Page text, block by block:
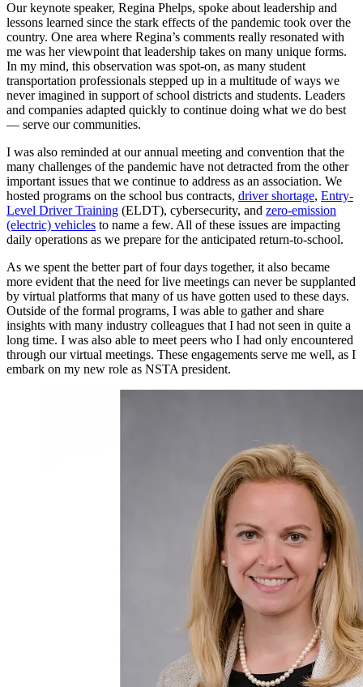
Our keynote speaker, Regina Phelps, spoke about leadership and
lessons learned since the stark effects of the pandemic took over the
country. One area where Regina’s comments really resonated with
me was her viewpoint that leadership takes on many unique forms.
In my mind, this observation was spot-on, as many student
transportation professionals stepped up in a multitude of ways we
never imagined in support of school districts and students. Leaders
and companies adapted quickly to continue doing what we do best
— serve our communities.
I was also reminded at our annual meeting and convention that the
many challenges of the pandemic have not detracted from the other
important issues that we continue to address as an association. We
hosted programs on the school bus contracts, driver shortage, Entry-
Level Driver Training (ELDT), cybersecurity, and zero-emission
(electric) vehicles to name a few. All of these issues are impacting
daily operations as we prepare for the anticipated return-to-school.
As we spent the better part of four days together, it also became
more evident that the need for live meetings can never be supplanted
by virtual platforms that many of us have gotten used to these days.
Outside of the formal programs, I was able to gather and share
insights with many industry colleagues that I had not seen in quite a
long time. I was also able to meet peers who I had only encountered
through our virtual meetings. These engagements serve me well, as I
embark on my new role as NSTA president.